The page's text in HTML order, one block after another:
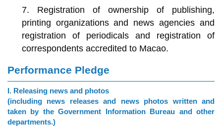
7. Registration of ownership of publishing,
printing organizations and news agencies and
registration of periodicals and registration of
correspondents accredited to Macao.
Performance Pledge
I. Releasing news and photos
(including news releases and news photos written and
taken by the Government Information Bureau and other
departments.)